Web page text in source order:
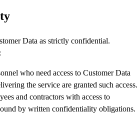
Data as strictly confidential.
who need access to Customer Data
the service are granted such access.
and contractors with access to
by written confidentiality obligations.